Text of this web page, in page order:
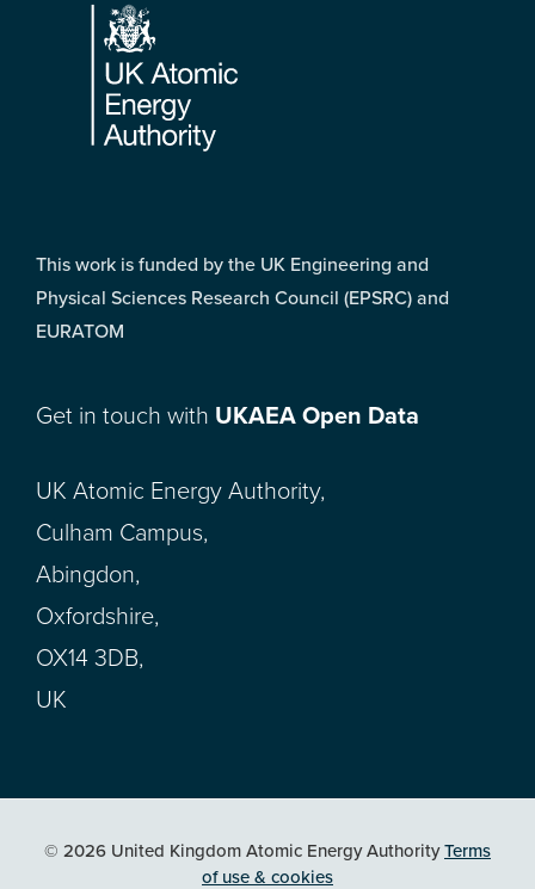
This work is funded by the UK Engineering and
Physical Sciences Research Council (EPSRC) and
EURATOM
Get in touch with UKAEA Open Data
UK Atomic Energy Authority,
Culham Campus,
Abingdon,
Oxfordshire,
OX14 3DB,
UK
© 2026 United Kingdom Atomic Energy AuthorityTerms
of use & cookies